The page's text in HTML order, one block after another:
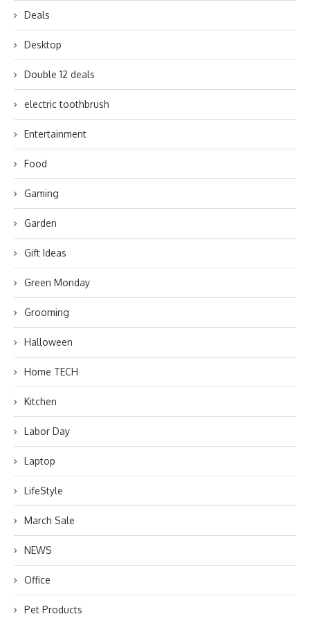
Deals
Desktop
Double 12 deals
electric toothbrush
Entertainment
Food
Gaming
Garden
Gift Ideas
Green Monday
Grooming
Halloween
Home TECH
Kitchen
Labor Day
Laptop
LifeStyle
March Sale
NEWS
Office
Pet Products